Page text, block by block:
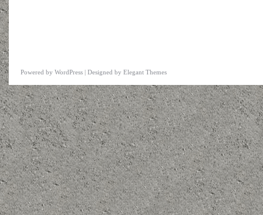
Powered by WordPress | Designed by Elegant Themes